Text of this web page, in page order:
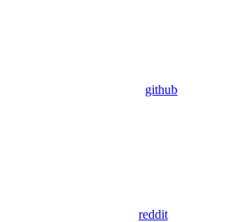
github
reddit